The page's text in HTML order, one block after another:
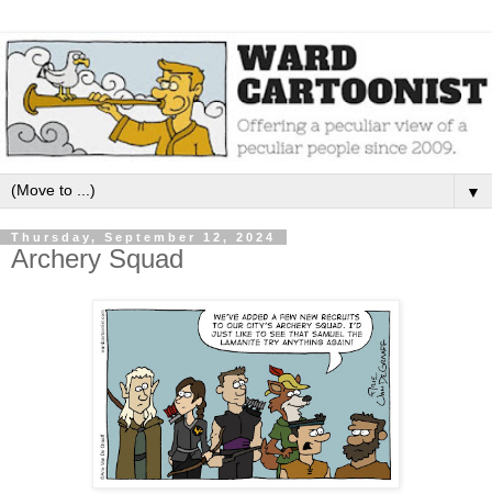
▼
Thursday, September 12, 2024
Archery Squad